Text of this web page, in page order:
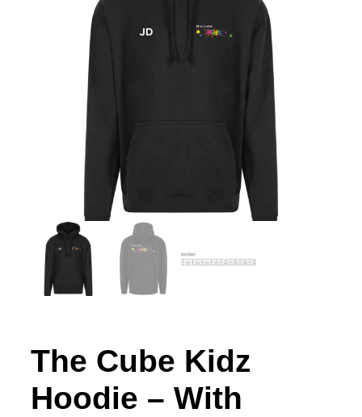
The Cube Kidz
Hoodie – With